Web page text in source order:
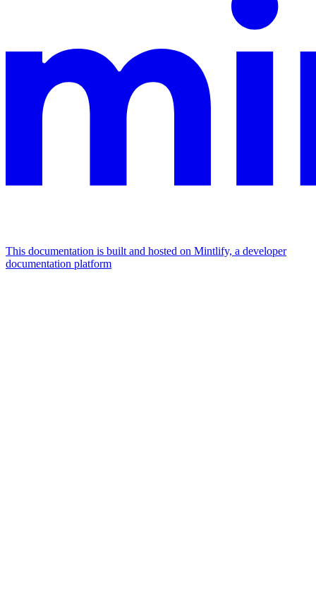
This documentation is built and hosted on Mintlify, a developer
documentation platform